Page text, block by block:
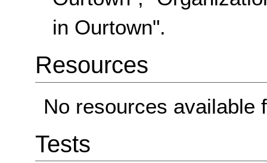
in Ourtown".
Resources
No resources available
Tests